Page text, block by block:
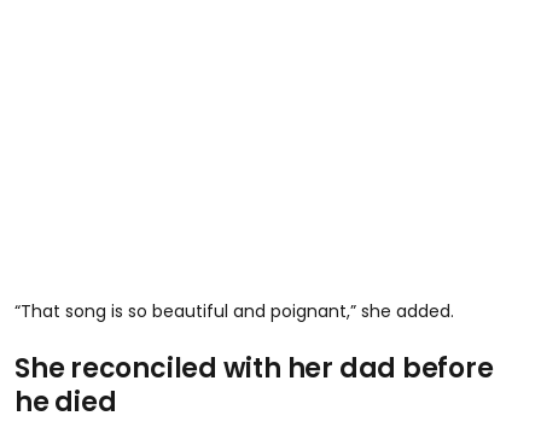
“That song is so beautiful and poignant,” she added.
She reconciled with her dad before
he died